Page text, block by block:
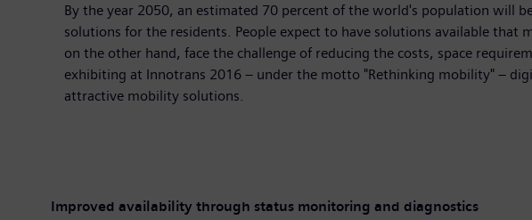
By the year 2050, an estimated 70 percent of the world's population will
solutions for the residents. People expect to have solutions available
on the other hand, face the challenge of reducing the costs, space
exhibiting at Innotrans 2016 – under the motto "Rethinking mobility" –
attractive mobility solutions.
Improved availability through status monitoring and diagnostics